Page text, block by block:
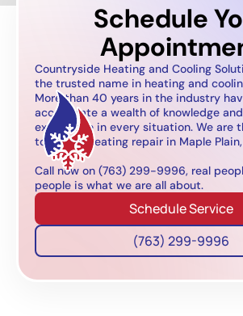
Schedule
Countryside Heating and Cooling
the trusted name in heating and
More than 40 years in the industry
accumulate a wealth of knowledge
experience in every situation. We are
to call for heating repair in Maple
Call now on (763) 299-9996, real
people is what we are all about.
Schedule Service
(763) 299-9996